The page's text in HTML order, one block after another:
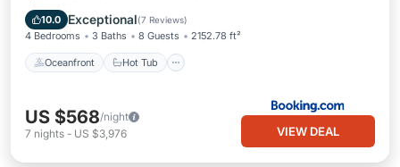
10.0 Exceptional(7 Reviews)
4 Bedrooms 3 Baths 8 Guests 2152.78 ft²
Oceanfront Hot Tub
Pool
US $568/night
7 nights - US $3,976 VIEW DEAL